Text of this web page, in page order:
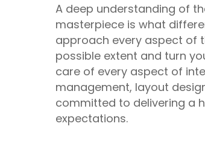
A deep understanding of
masterpiece is what
approach every aspect of
possible extent and turn
care of every aspect of
management, layout
committed to delivering a
expectations.